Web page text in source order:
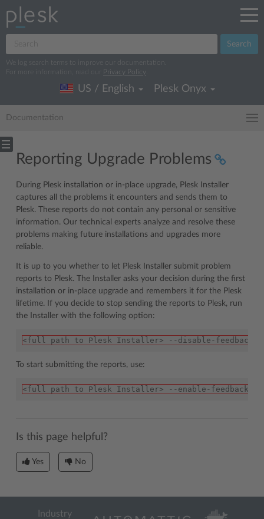
Search
We log search terms to improve our documentation.
For more information, read our
Privacy Policy
US / English Plesk Onyx
Documentation
Reporting Upgrade Problems
During Plesk installation or in-place upgrade, Plesk Installer
captures all the problems it encounters and sends them to
Plesk. These reports do not contain any personal or sensitive
information. Our technical experts analyze and resolve these
problems making future installations and upgrades more
reliable.
It is up to you whether to let Plesk Installer submit problem
reports to Plesk. The Installer asks your decision during the first
installation or in-place upgrade and remembers it for the Plesk
lifetime. If you decide to stop sending the reports to Plesk, run
the Installer with the following option:
<full path to Plesk Installer> --disable-feedback
To start submitting the reports, use:
<full path to Plesk Installer> --enable-feedback
Is this page helpful?
Yes No
Industry